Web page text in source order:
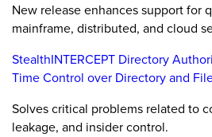
New release enhances support for
mainframe, distributed, and cloud
StealthINTERCEPT Directory
Time Control over Directory and
Solves critical problems related to
leakage, and insider control.